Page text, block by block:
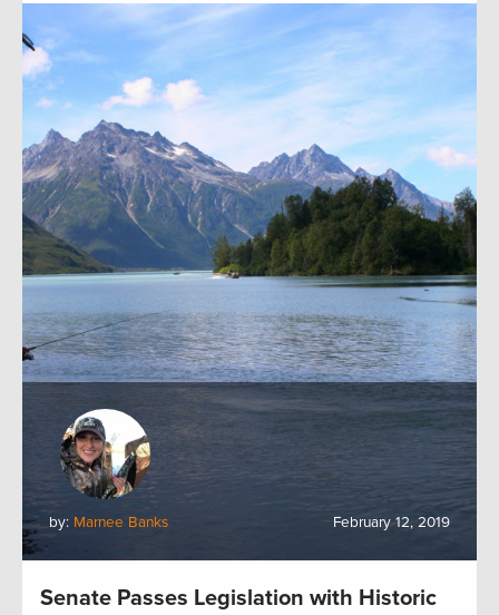
by: Marnee Banks February 12, 2019
Senate Passes Legislation with Historic